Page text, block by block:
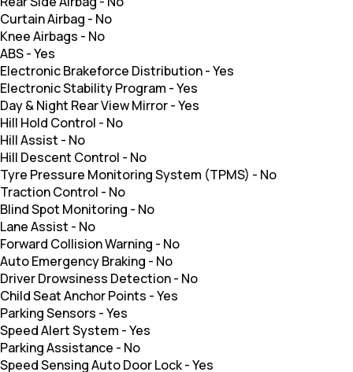
Curtain Airbag - No
Knee Airbags - No
ABS-Yes
Electronic Brakeforce Distribution-Yes
Electronic Stability Program -Yes
Day & Night Rear View Mirror-Yes
Hill Hold Control - No
Hill Assist - No
Hill Descent Control - No
Tyre Pressure Monitoring System (TPMS) - No
Traction Control - No
Blind Spot Monitoring - No
Lane Assist - No
Forward Collision Warning - No
Auto Emergency Braking - No
Driver Drowsiness Detection- No
Child Seat Anchor Points -Yes
Parking Sensors -Yes
Speed Alert System -Yes
Parking Assistance - No
Speed Sensing Auto Door Lock-Yes